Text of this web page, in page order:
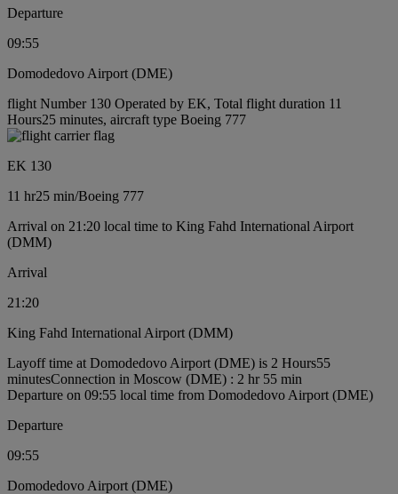
Departure
09:55
Domodedovo Airport (DME)
flight Number 130 Operated by EK, Total flight duration 11
Hours25 minutes, aircraft type Boeing 777
EK 130
11 hr25 min/Boeing 777
Arrival on 21:20 local time to King Fahd International Airport
(DMM)
Arrival
21:20
King Fahd International Airport (DMM)
Layoff time at Domodedovo Airport (DME) is 2 Hours55
minutesConnection in Moscow (DME) : 2 hr 55 min
Departure on 09:55 local time from Domodedovo Airport (DME)
Departure
09:55
Domodedovo Airport (DME)